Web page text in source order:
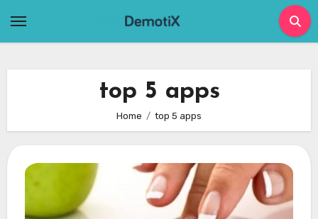
top 5 apps
Home top 5 apps